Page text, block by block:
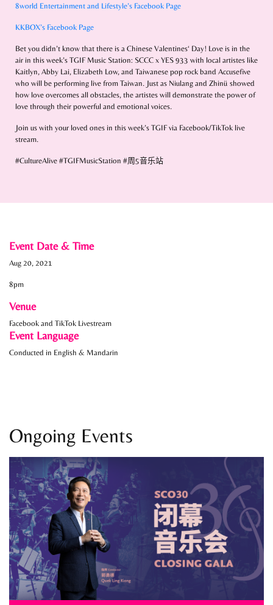
8world Entertainment and Lifestyle’s Facebook Page
KKBOX’s Facebook Page
Bet you didn’t know that there is a Chinese Valentines‘ Day! Love is in the
air in this week’s TGIF Music Station: SCCC x YES 933 with local artistes like
Kaitlyn, Abby Lai, Elizabeth Low, and Taiwanese pop rock band Accusefive
who will be performing live from Taiwan. Just as Niulang and Zhinü showed
how love overcomes all obstacles, the artistes will demonstrate the power of
love through their powerful and emotional voices.
Join us with your loved ones in this week’s TGIF via Facebook/TikTok live
stream.
#CultureAlive #TGIFMusicStation #周5音乐站
Event Date & Time
Aug 20, 2021
8pm
Venue
Facebook and TikTok Livestream
Event Language
Conducted in English & Mandarin
Ongoing Events